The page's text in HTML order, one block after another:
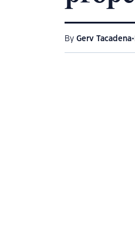
By Gerv Tacadena•